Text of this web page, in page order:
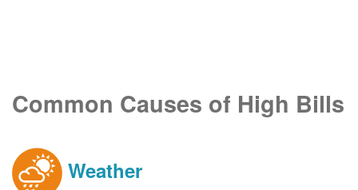
Common Causes of High Bills
Weather